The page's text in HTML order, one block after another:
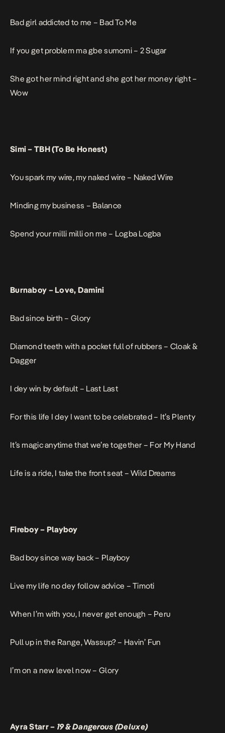
Bad girl addicted to me – Bad To Me
If you get problem ma gbe sumomi – 2 Sugar
She got her mind right and she got her money right –
Wow
Simi – TBH (To Be Honest)
You spark my wire, my naked wire – Naked Wire
Minding my business – Balance
Spend your milli milli on me – Logba Logba
Burnaboy – Love, Damini
Bad since birth –Glory
Diamond teeth with a pocket full of rubbers – Cloak &
Dagger
I dey win by default – Last Last
For this life I dey I want to be celebrated – It’s Plenty
It’s magic anytime that we’re together – For My Hand
Life is a ride, I take the front seat –Wild Dreams
Fireboy – Playboy
Bad boy since way back – Playboy
Live my life no dey follow advice –Timoti
When I’m with you, I never get enough – Peru
Pull up in the Range, Wassup? – Havin’ Fun
I’m on a new level now – Glory
Ayra Starr – 19 & Dangerous (Deluxe)